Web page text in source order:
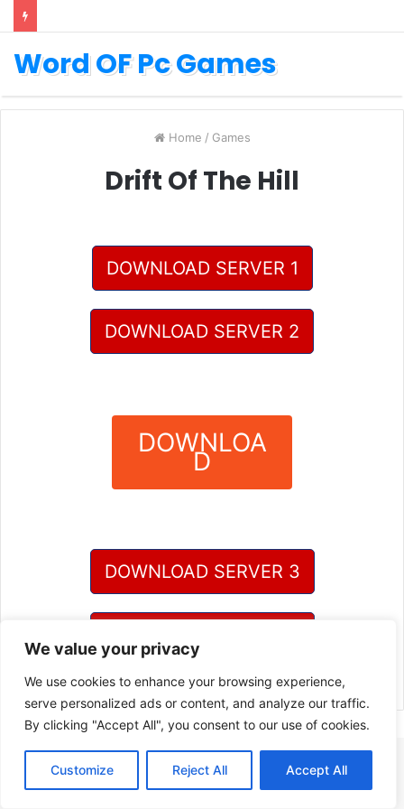
We value your privacy
We use cookies to enhance your browsing experience,
serve personalized ads or content, and analyze our traffic.
By clicking "Accept All", you consent to our use of cookies.
Customize Reject All Accept All
Word OF Pc Games
Home / Games
Drift Of The Hill
DOWNLOAD SERVER 1
DOWNLOAD SERVER 2
DOWNLOA
D
DOWNLOAD SERVER 3